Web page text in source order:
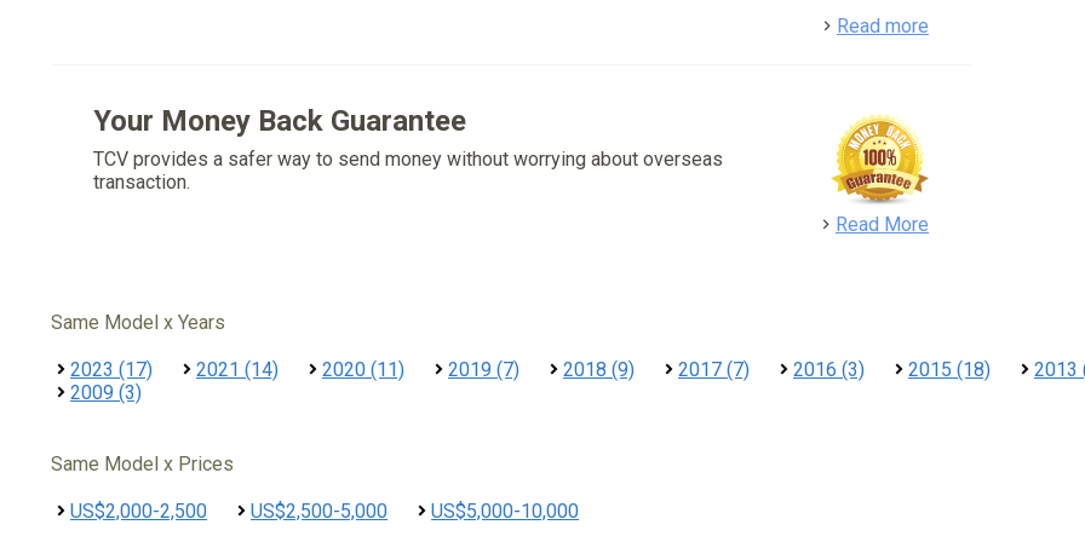
Read more
Your Money Back Guarantee
TCV provides a safer way to send money without worrying about overseas
transaction.
Read More
Same Model x Years
2023 (17) 2021 (14) 2020 (11) 2019 (7) 2018 (9) 2017 (7) 2016 (3) 2015 (18) 2013
2009 (3)
Same Model x Prices
US$2,000-2,500 US$2,500-5,000 US$5,000-10,000